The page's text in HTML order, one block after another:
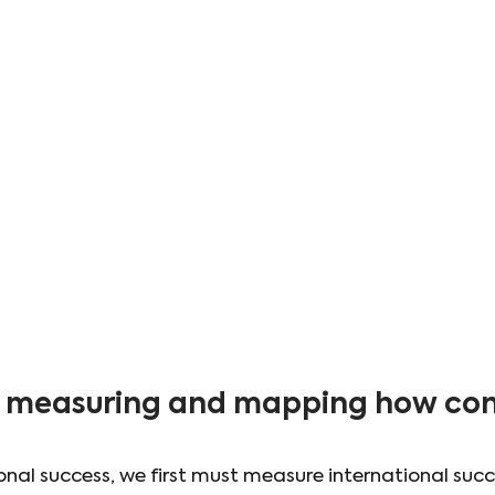
and mapping how
success, we first must measure international